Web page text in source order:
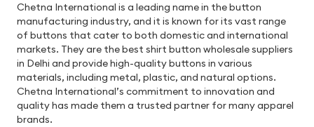
Chetna International is a leading name in the button
manufacturing industry, and it is known for its vast range
of buttons that cater to both domestic and international
markets. They are the best shirt button wholesale suppliers
in Delhi and provide high-quality buttons in various
materials, including metal, plastic, and natural options.
Chetna International’s commitment to innovation and
quality has made them a trusted partner for many apparel
brands.